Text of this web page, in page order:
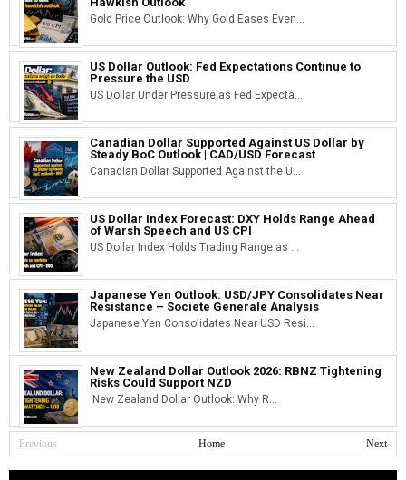
Gold Price Outlook: Why Gold Eases Even...
US Dollar Outlook: Fed Expectations Continue to
Pressure the USD
US Dollar Under Pressure as Fed Expecta...
Canadian Dollar Supported Against US Dollar by
Steady BoC Outlook | CAD/USD Forecast
Canadian Dollar Supported Against the U...
US Dollar Index Forecast: DXY Holds Range Ahead
of Warsh Speech and US CPI
US Dollar Index Holds Trading Range as ...
Japanese Yen Outlook: USD/JPY Consolidates Near
Resistance – Societe Generale Analysis
Japanese Yen Consolidates Near USD Resi...
New Zealand Dollar Outlook 2026: RBNZ Tightening
Risks Could Support NZD
New Zealand Dollar Outlook: Why R...
Previous Next
Home